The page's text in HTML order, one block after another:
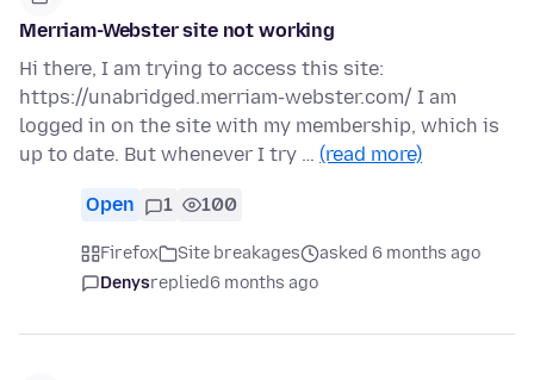
Merriam-Webster site not working
Hi there, I am trying to access this site:
https://unabridged.merriam-webster.com/ I am
logged in on the site with my membership, which is
up to date. But whenever I try … (read more)
Open 1 100
Firefox Site breakages
asked 6 months ago
Denysreplied6 months ago